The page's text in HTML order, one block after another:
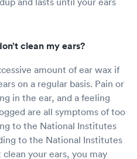
clean my ears?
amount of ear wax if
on a regular basis. Pain or
in the ear, and a feeling
are all symptoms of too
to the National Institutes
to the National Institutes
your ears, you may